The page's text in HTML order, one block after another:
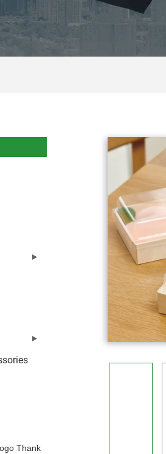
Thank